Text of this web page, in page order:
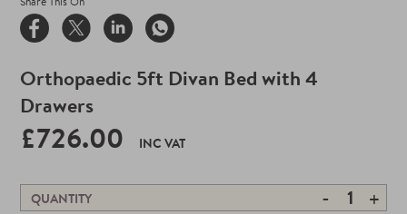
Orthopaedic 5ft Divan Bed with 4
Drawers
£726.00 INC VAT
QUANTITY - +